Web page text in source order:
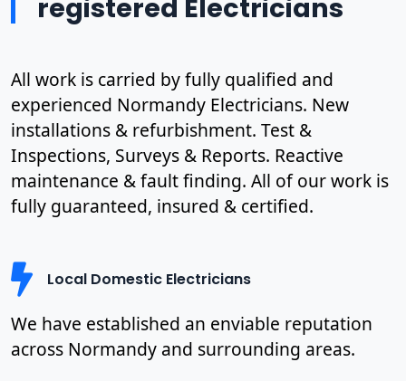
registered Electricians
All work is carried by fully qualified and
experienced Normandy Electricians. New
installations & refurbishment. Test &
Inspections, Surveys & Reports. Reactive
maintenance & fault finding. All of our work is
fully guaranteed, insured & certified.
Local Domestic Electricians
We have established an enviable reputation
across Normandy and surrounding areas.